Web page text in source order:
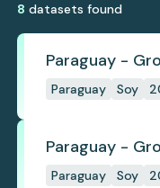
8 datasets found
Paraguay -
deforestation
Paraguay Soy
Paraguay -
deforestation
Paraguay Soy